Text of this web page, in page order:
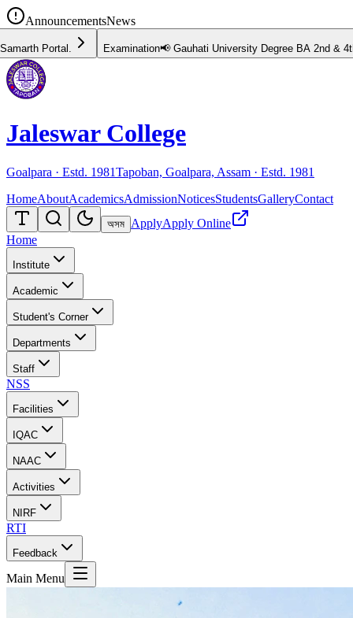
AnnouncementsNews
Gauhati University Degree BA 2nd & 4th Semester Examination Schedule
Jaleswar College
Goalpara · Estd. 1981Tapoban, Goalpara, Assam · Estd. 1981
HomeAboutAcademicsAdmissionNoticesStudentsGalleryContact
অসম ApplyApply Online
Home
Institute
Academic
Student's Corner
Departments
Staff
NSS
Facilities
IQAC
NAAC
Activities
NIRF
RTI
Feedback
Main Menu